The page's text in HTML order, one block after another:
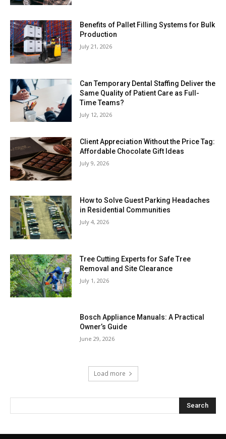
Benefits of Pallet Filling Systems for Bulk
Production
July 21, 2026
Can Temporary Dental Staffing Deliver the
Same Quality of Patient Care as Full-
Time Teams?
July 12, 2026
Client Appreciation Without the Price Tag:
Affordable Chocolate Gift Ideas
July 9, 2026
How to Solve Guest Parking Headaches
in Residential Communities
July 4, 2026
Tree Cutting Experts for Safe Tree
Removal and Site Clearance
July 1, 2026
Bosch Appliance Manuals: A Practical
Owner’s Guide
June 29, 2026
Load more
Search